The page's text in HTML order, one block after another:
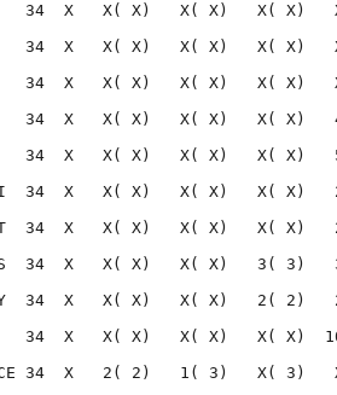
34  X   X( X)   X( X)   X(
34  X   X( X)   X( X)   X( X)
ME    34  X   X( X)   X( X)   X(
34  X   X( X)   X( X)   X( X)
MA   34  X   X( X)   X( X)   X(
RI  34  X   X( X)   X( X)   X(
34  X   X( X)   X( X)   X(
34  X   X( X)   X( X)   3(
CITY  34  X   X( X)   X( X)   2(
34  X   X( X)   X( X)   X( X)
34  X   2( 2)   1( 3)   X(